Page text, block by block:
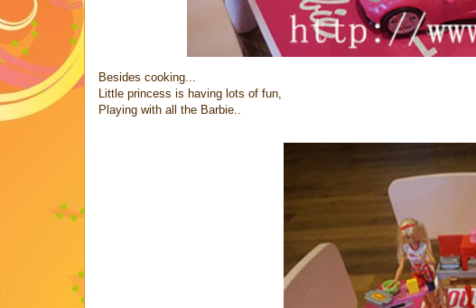
Besides cooking...
Little princess is having lots of fun,
Playing with all the Barbie..